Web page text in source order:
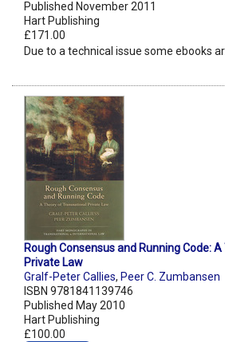
Published November 2011
Hart Publishing
£171.00
Due to a technical issue some ebooks
Rough Consensus and Running Code:
Private Law
Gralf-Peter Callies, Peer C. Zumbansen
ISBN 9781841139746
Published May 2010
Hart Publishing
£100.00